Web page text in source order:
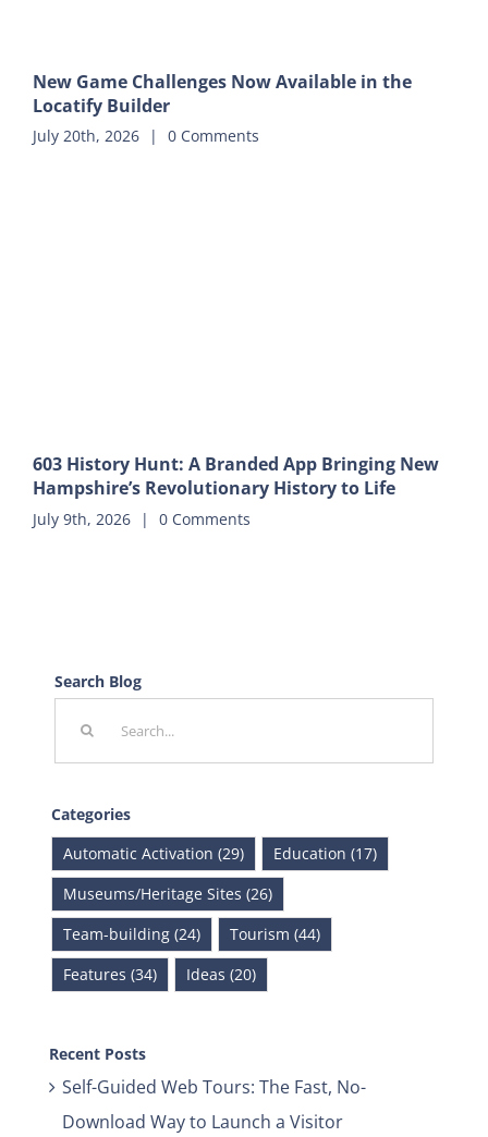
New Game Challenges Now Available in the
Locatify Builder
July 20th, 2026 | 0 Comments
603 History Hunt: A Branded App Bringing New
Hampshire’s Revolutionary History to Life
July 9th, 2026 | 0 Comments
Search Blog
Categories
Automatic Activation (29)
Education (17)
Museums/Heritage Sites (26)
Team-building (24)
Tourism (44)
Features (34)
Ideas (20)
Recent Posts
Self-Guided Web Tours: The Fast, No-
Download Way to Launch a Visitor